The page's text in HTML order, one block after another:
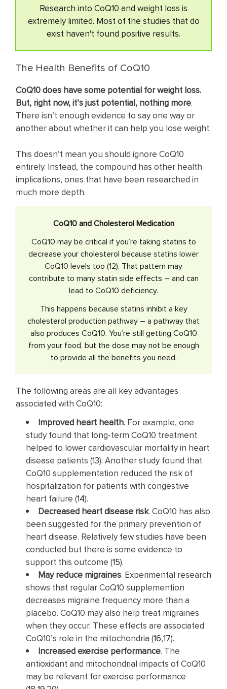
Research into CoQ10 and weight loss is
extremely limited. Most of the studies that do
exist haven't found positive results.
The Health Benefits of CoQ10
CoQ10 does have some potential for weight loss.
But, right now, it’s just potential, nothing more.
There isn’t enough evidence to say one way or
another about whether it can help you lose weight.
This doesn’t mean you should ignore CoQ10
entirely. Instead, the compound has other health
implications, ones that have been researched in
much more depth.
CoQ10 and Cholesterol Medication
CoQ10 may be critical if you’re taking statins to
decrease your cholesterol because statins lower
CoQ10 levels too (12). That pattern may
contribute to many statin side effects – and can
lead to CoQ10 deficiency.
This happens because statins inhibit a key
cholesterol production pathway – a pathway that
also produces CoQ10. You’re still getting CoQ10
from your food, but the dose may not be enough
to provide all the benefits you need.
The following areas are all key advantages
associated with CoQ10:
Improved heart health. For example, one
study found that long-term CoQ10 treatment
helped to lower cardiovascular mortality in heart
disease patients (13). Another study found that
CoQ10 supplementation reduced the risk of
hospitalization for patients with congestive
heart failure (14).
Decreased heart disease risk. CoQ10 has also
been suggested for the primary prevention of
heart disease. Relatively few studies have been
conducted but there is some evidence to
support this outcome (15).
May reduce migraines. Experimental research
shows that regular CoQ10 supplemention
decreases migraine frequency more than a
placebo. CoQ10 may also help treat migraines
when they occur. These effects are associated
CoQ10’s role in the mitochondria (16,17).
Increased exercise performance. The
antioxidant and mitochondrial impacts of CoQ10
may be relevant for exercise performance